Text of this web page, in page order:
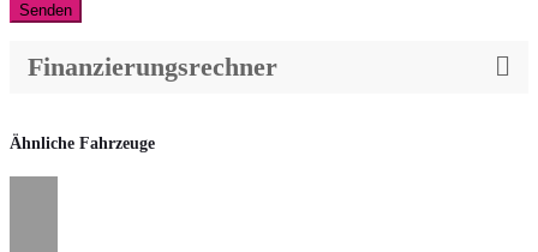
Senden
Finanzierungsrechner
Ähnliche Fahrzeuge